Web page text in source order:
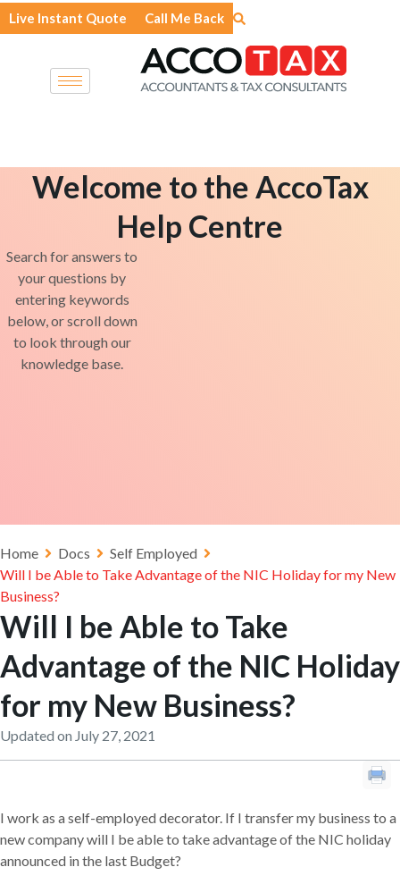
Skip
to
Live Instant Quote Call Me Back
Welcome to the AccoTax
Help Centre
Search for answers to
your questions by
entering keywords
below, or scroll down
to look through our
knowledge base.
Home Docs
Self Employed
Will I be Able to Take Advantage of the NIC Holiday for my New
Business?
Will I be Able to Take
Advantage of the NIC Holiday
for my New Business?
Updated on July 27, 2021
I work as a self-employed decorator. If I transfer my business to a
new company will I be able to take advantage of the NIC holiday
announced in the last Budget?